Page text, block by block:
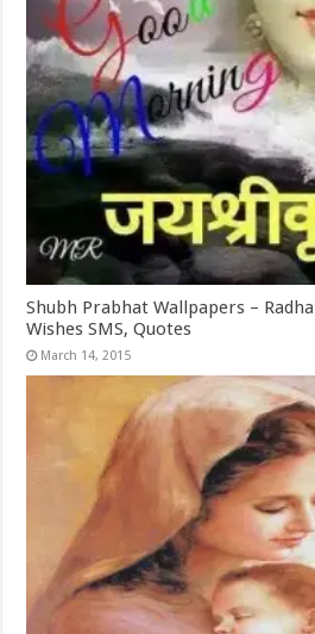
Shubh Prabhat Wallpapers –
Wishes SMS, Quotes
March 14, 2015